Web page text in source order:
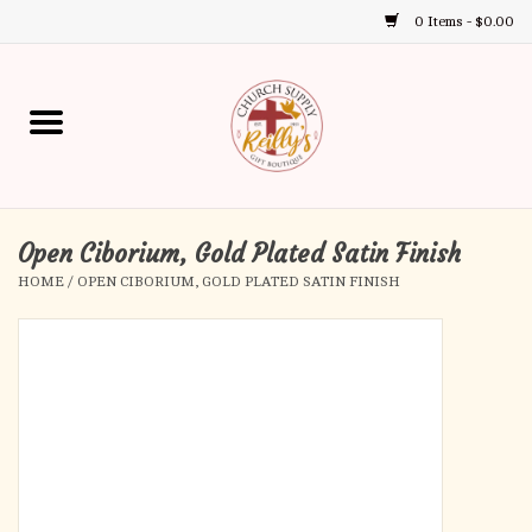
0 Items - $0.00
up
and
down
select
Home
Gift Boutique
Church Supplies
Open Ciborium, Gold Plated Satin Finish
HOME / OPEN CIBORIUM, GOLD PLATED SATIN FINISH